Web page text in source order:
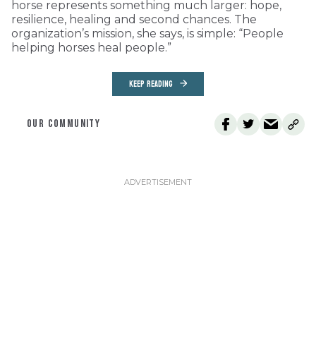
horse represents something much larger: hope,
resilience, healing and second chances. The
organization’s mission, she says, is simple: “People
helping horses heal people.”
KEEP READING
OUR COMMUNITY